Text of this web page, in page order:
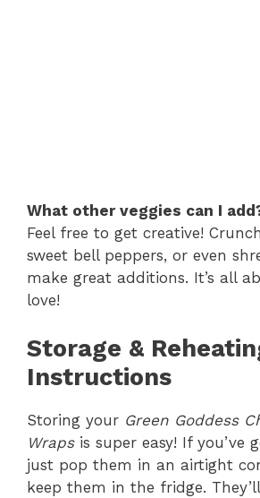
What other veggies can I
Feel free to get creative!
sweet bell peppers, or even
make great additions. It’s all
love!
Storage &
Instructions
Storing your Green Goddess
Wrapsis super easy! If you’ve
just pop them in an airtight
keep them in the fridge.